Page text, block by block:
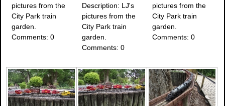
pictures from the
City Park train
garden.
Comments: 0
Description: LJ's
pictures from the
City Park train
garden.
Comments: 0
pictures from the
City Park train
garden.
Comments: 0